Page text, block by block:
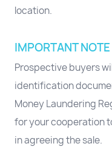
location.
IMPORTANT
Prospective buyers
identification
Money Laundering
for your cooperation
in agreeing the sale.